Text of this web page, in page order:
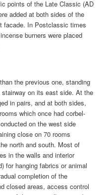
points of the Late Classic (AD
added at both sides of the
facade. In Postclassic times
burners were placed
the previous one, standing
on its east side. At the
in pairs, and at both sides,
which once had corbel-
on the west side
close on 70 rooms
north and south. Most of
in the walls and interior
for hanging fabrics or animal
completion of the
closed areas, access control